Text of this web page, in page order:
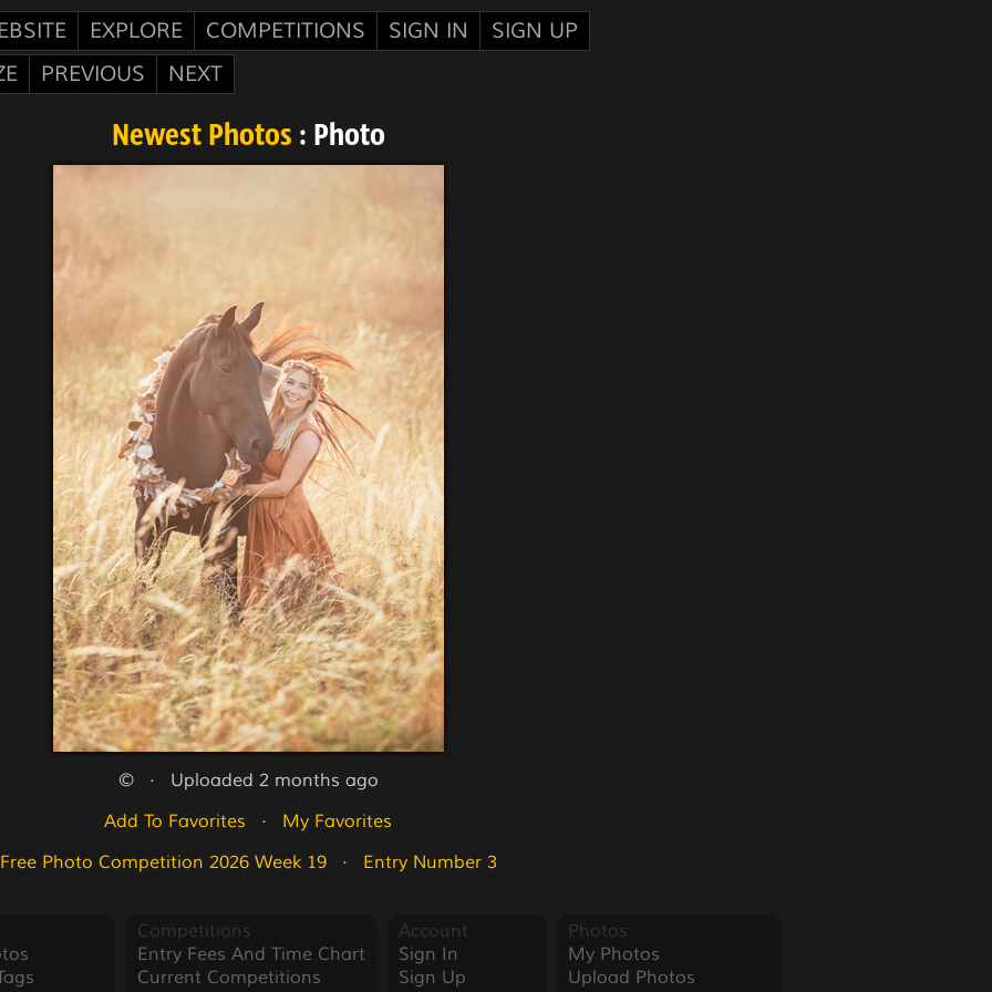
EXPLORE COMPETITIONS SIGN IN
SIGN UP
PREVIOUS NEXT
Newest Photos : Photo
©   ·   Uploaded 2 months ago
Add To Favorites
   ·
My Favorites
Free Photo Competition 2026 Week 19
   ·
Entry Number 3
Competitions
Entry Fees And Time Chart
Current Competitions
Account
Sign In
Sign Up
Photos
My Photos
Upload Photos